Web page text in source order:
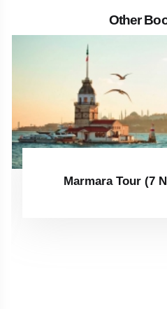
Other
Marmara Tour (7